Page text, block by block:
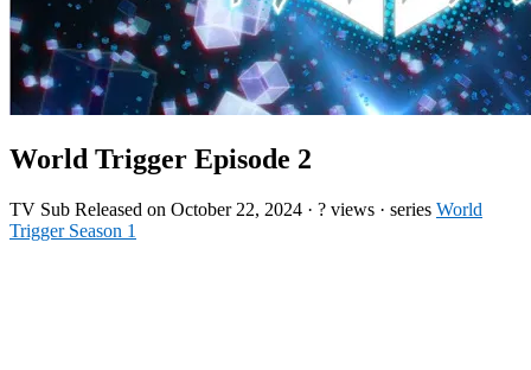
World Trigger Episode 2
TV Sub Released on October 22, 2024 · ? views · series World
Trigger Season 1